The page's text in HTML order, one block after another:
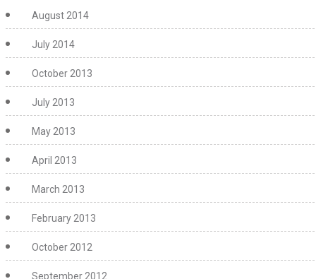
August 2014
July 2014
October 2013
July 2013
May 2013
April 2013
March 2013
February 2013
October 2012
September 2012